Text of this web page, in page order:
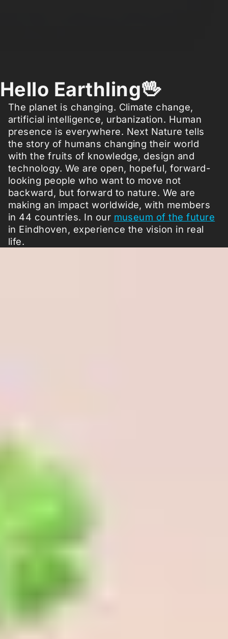
Hello Earthling🖖
The planet is changing. Climate change,
artificial intelligence, urbanization. Human
presence is everywhere. Next Nature tells
the story of humans changing their world
with the fruits of knowledge, design and
technology. We are open, hopeful, forward-
looking people who want to move not
backward, but forward to nature. We are
making an impact worldwide, with members
in 44 countries. In our museum of the future
in Eindhoven, experience the vision in real
life.